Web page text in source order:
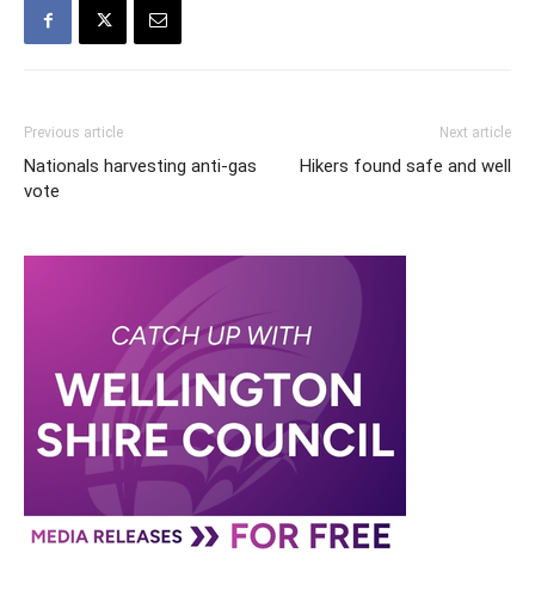
Previous article
Nationals harvesting anti-gas
vote
Next article
Hikers found safe and well